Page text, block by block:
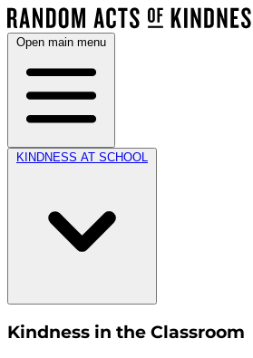
Open main menu
KINDNESS AT SCHOOL
Kindness in the Classroom